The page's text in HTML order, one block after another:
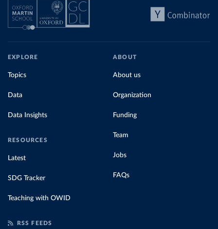
EXPLORE
Topics
Data
Data Insights
RESOURCES
Latest
SDG Tracker
Teaching with OWID
ABOUT
About us
Organization
Funding
Team
Jobs
FAQs
RSS FEEDS